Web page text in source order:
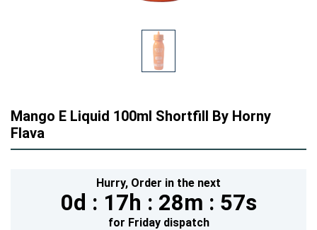
Mango E Liquid 100ml Shortfill By Horny
Flava
Hurry, Order in the next
0d : 17h : 28m : 55s
for Fridaydispatch